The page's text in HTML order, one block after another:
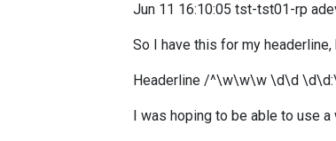
Jun 11 16:10:05 tst-tst01-rp
So I have this for my
Headerline /^\w\w\w \d\d
I was hoping to be able to use